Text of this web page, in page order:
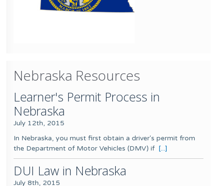
Nebraska Resources
Learner's Permit Process in
Nebraska
July 12th, 2015
In Nebraska, you must first obtain a driver's permit from
the Department of Motor Vehicles (DMV) if [...]
DUI Law in Nebraska
July 8th, 2015